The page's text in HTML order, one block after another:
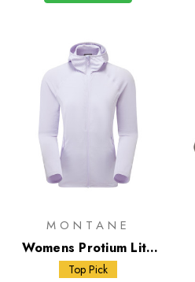
MONTANE
Womens Protium Lite
Hoodie
Top Pick